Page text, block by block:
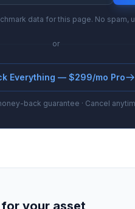
data for this page. No spam,
or
Everything — $299/mo Pro
back guarantee · Cancel
your asset